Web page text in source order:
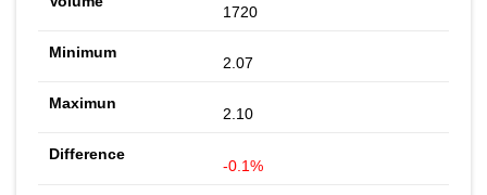
1720
2.07
2.10
-0.1%